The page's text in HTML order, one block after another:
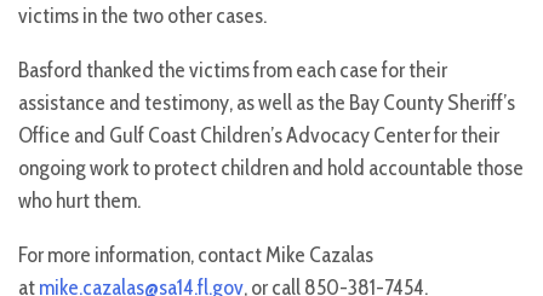
victims in the two other cases.
Basford thanked the victims from each case for their
assistance and testimony, as well as the Bay County Sheriff’s
Office and Gulf Coast Children’s Advocacy Center for their
ongoing work to protect children and hold accountable those
who hurt them.
For more information, contact Mike Cazalas
atmike.cazalas@sa14.fl.gov, or call 850-381-7454.